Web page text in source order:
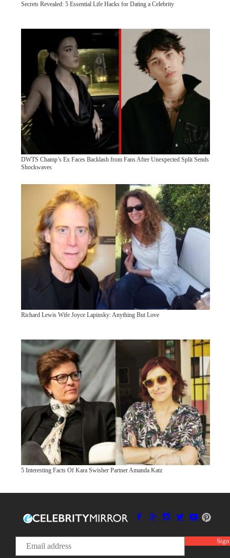
Secrets Revealed: 5 Essential Life Hacks for Dating a Celebrity
DWTS Champ’s Ex Faces Backlash from Fans After Unexpected Split Sends
Shockwaves
Richard Lewis Wife Joyce Lapinsky: Anything But Love
5 Interesting Facts Of Kara Swisher Partner Amanda Katz